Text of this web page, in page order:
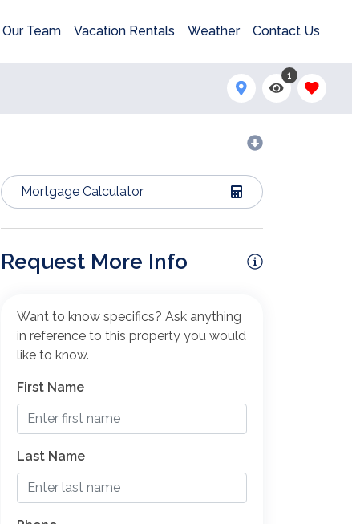
Our Team Vacation Rentals Weather Contact Us
1
Mortgage Calculator
Request More Info
Want to know specifics? Ask anything
in reference to this property you would
like to know.
First Name
Last Name